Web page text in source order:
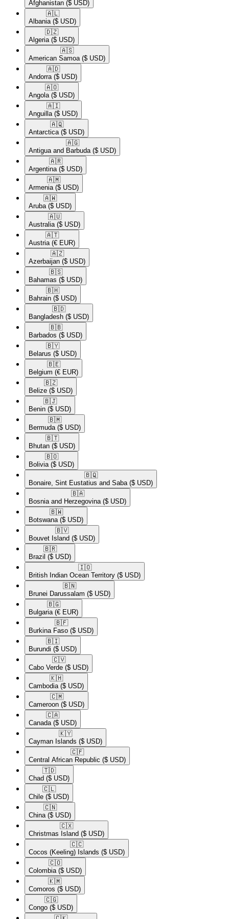
Afghanistan ($ USD)
🇦🇱​
Albania ($ USD)
🇩🇿​
Algeria ($ USD)
🇦🇸​
American Samoa ($ USD)
🇦🇩​
Andorra ($ USD)
🇦🇴​
Angola ($ USD)
🇦🇮​
Anguilla ($ USD)
🇦🇶​
Antarctica ($ USD)
🇦🇬​
Antigua and Barbuda ($ USD)
🇦🇷​
Argentina ($ USD)
🇦🇲​
Armenia ($ USD)
🇦🇼​
Aruba ($ USD)
🇦🇺​
Australia ($ USD)
🇦🇹​
Austria (€ EUR)
🇦🇿​
Azerbaijan ($ USD)
🇧🇸​
Bahamas ($ USD)
🇧🇭​
Bahrain ($ USD)
🇧🇩​
Bangladesh ($ USD)
🇧🇧​
Barbados ($ USD)
🇧🇾​
Belarus ($ USD)
🇧🇪​
Belgium (€ EUR)
🇧🇿​
Belize ($ USD)
🇧🇯​
Benin ($ USD)
🇧🇲​
Bermuda ($ USD)
🇧🇹​
Bhutan ($ USD)
🇧🇴​
Bolivia ($ USD)
🇧🇶​
Bonaire, Sint Eustatius and Saba ($ USD)
🇧🇦​
Bosnia and Herzegovina ($ USD)
🇧🇼​
Botswana ($ USD)
🇧🇻​
Bouvet Island ($ USD)
🇧🇷​
Brazil ($ USD)
🇮🇴​
British Indian Ocean Territory ($ USD)
🇧🇳​
Brunei Darussalam ($ USD)
🇧🇬​
Bulgaria (€ EUR)
🇧🇫​
Burkina Faso ($ USD)
🇧🇮​
Burundi ($ USD)
🇨🇻​
Cabo Verde ($ USD)
🇰🇭​
Cambodia ($ USD)
🇨🇲​
Cameroon ($ USD)
🇨🇦​
Canada ($ USD)
🇰🇾​
Cayman Islands ($ USD)
🇨🇫​
Central African Republic ($ USD)
🇹🇩​
Chad ($ USD)
🇨🇱​
Chile ($ USD)
🇨🇳​
China ($ USD)
🇨🇽​
Christmas Island ($ USD)
🇨🇨​
Cocos (Keeling) Islands ($ USD)
🇨🇴​
Colombia ($ USD)
🇰🇲​
Comoros ($ USD)
🇨🇬​
Congo ($ USD)